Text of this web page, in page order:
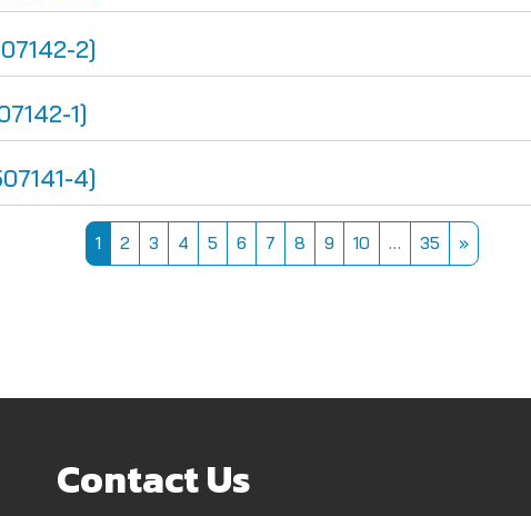
2]
1]
4]
1Page 1
2 Page 2
3 Page 3
4 Page 4
5 Page 5
6 Page 6
7 Page 7
8 Page 8
9Page 9
10Page 10
… 35 Page 35
»Next
Contact Us